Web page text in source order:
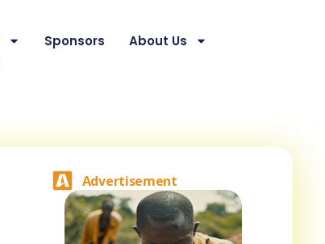
Sponsors
About Us
Advertisement